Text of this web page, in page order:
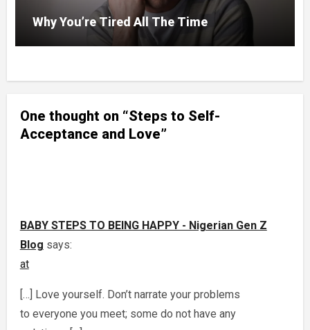
Why You’re Tired All The Time
One thought on “Steps to Self-
Acceptance and Love”
BABY STEPS TO BEING HAPPY - Nigerian Gen Z
Blog says:
at
[…] Love yourself. Don’t narrate your problems
to everyone you meet; some do not have any